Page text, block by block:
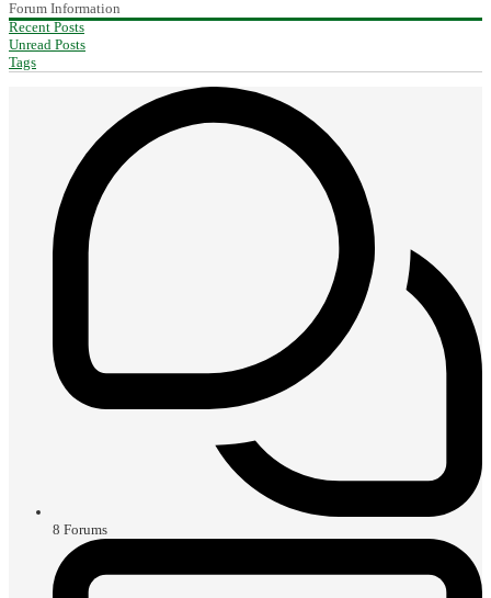
Forum Information
Recent Posts
Unread Posts
Tags
8 Forums